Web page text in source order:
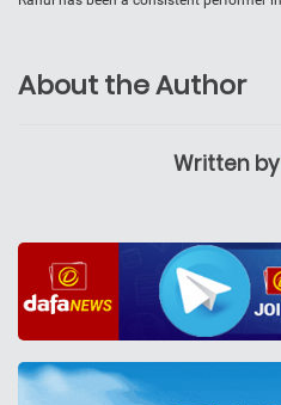
About the Author
Written by